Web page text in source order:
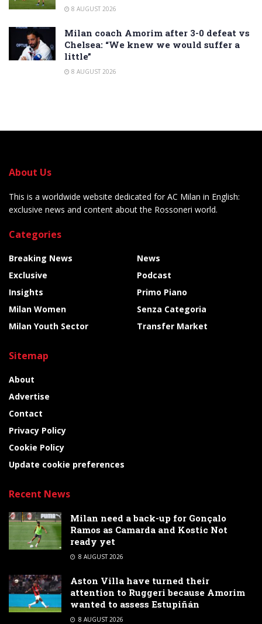
8 AUGUST 2026
Milan coach Amorim after 3-0 defeat vs
Chelsea: “We knew we would suffer a
little”
8 AUGUST 2026
About Us
This is a worldwide website dedicated for AC Milan in English:
exclusive news and content about the Rossoneri world.
Categories
Breaking News
Exclusive
Insights
Milan Women
Milan Youth Sector
News
Podcast
Primo Piano
Senza Categoria
Transfer Market
Sitemap
About
Advertise
Contact
Privacy Policy
Cookie Policy
Update cookie preferences
Recent News
Milan need a back-up for Gonçalo
Ramos as Camarda and Kostic Not
ready yet
8 AUGUST 2026
Aston Villa have turned their
attention to Ruggeri because Amorim
wanted to assess Estupiñán
8 AUGUST 2026